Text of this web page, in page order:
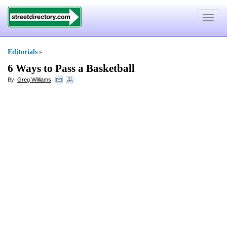
Toggle
Editorials »
6 Ways to Pass a Basketball
By: Greg Williams